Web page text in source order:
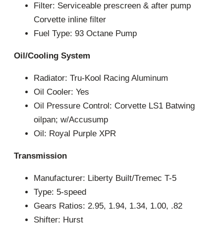
Filter: Serviceable prescreen & after pump
Corvette inline filter
Fuel Type: 93 Octane Pump
Oil/Cooling System
Radiator: Tru-Kool Racing Aluminum
Oil Cooler: Yes
Oil Pressure Control: Corvette LS1 Batwing
oilpan; w/Accusump
Oil: Royal Purple XPR
Transmission
Manufacturer: Liberty Built/Tremec T-5
Type: 5-speed
Gears Ratios: 2.95, 1.94, 1.34, 1.00, .82
Shifter: Hurst